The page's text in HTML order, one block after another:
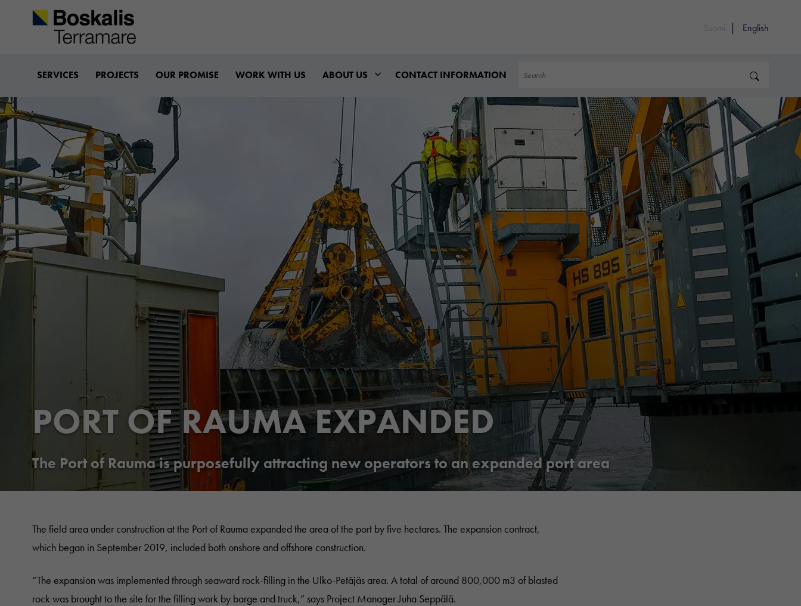
Boskalis-terramare
Suomi
English
SERVICES PROJECTS OUR PROMISE WORK WITH US ABOUT US CONTACT INFORMATION Search
PORT OF RAUMA EXPANDED
The Port of Rauma is purposefully attracting new operators to an expanded port area
The field area under construction at the Port of Rauma expanded the area of the port by five hectares. The expansion contract,
which began in September 2019, included both onshore and offshore construction.
“The expansion was implemented through seaward rock-filling in the Ulko-Petäjäs area. A total of around 800,000 m3 of blasted
rock was brought to the site for the filling work by barge and truck,” says Project Manager Juha Seppälä.
Jaa FacebookissaJaa Twitterissä